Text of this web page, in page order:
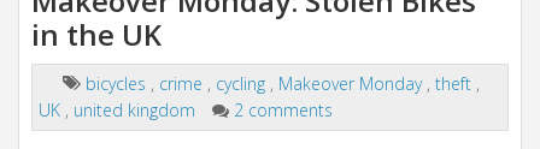
a
v
g
in the UK
bicycles , crime , cycling , Makeover Monday , theft ,
UK , united kingdom 2 comments